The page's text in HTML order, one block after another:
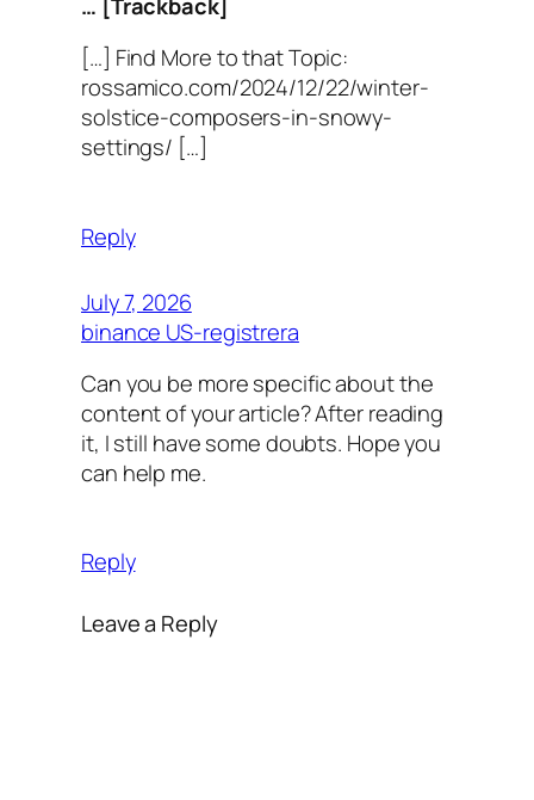
[…] Find More to that Topic:
rossamico.com/2024/12/22/winter-
solstice-composers-in-snowy-
settings/ […]
Reply
July 7, 2026
binance US-registrera
Can you be more specific about the
content of your article? After reading
it, I still have some doubts. Hope you
can help me.
Reply
Leave a Reply